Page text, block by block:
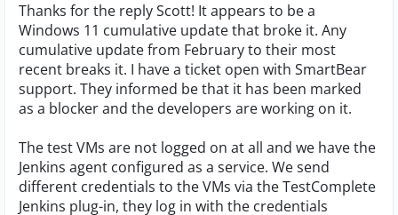
Thanks for the reply Scott! It appears to be a
Windows 11 cumulative update that broke it. Any
cumulative update from February to their most
recent breaks it. I have a ticket open with SmartBear
support. They informed be that it has been marked
as a blocker and the developers are working on it.
The test VMs are not logged on at all and we have the
Jenkins agent configured as a service. We send
different credentials to the VMs via the TestComplete
Jenkins plug-in, they log in with the credentials